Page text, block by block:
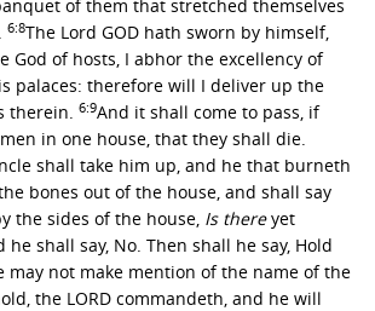
of them that stretched themselves
6:8The Lord GOD hath sworn by himself,
God of hosts, I abhor the excellency of
palaces: therefore will I deliver up the
therein. 6:9And it shall come to pass, if
in one house, that they shall die.
shall take him up, and he that burneth
bones out of the house, and shall say
the sides of the house, Is thereyet
he shall say, No. Then shall he say, Hold
may not make mention of the name of the
the LORD commandeth, and he will